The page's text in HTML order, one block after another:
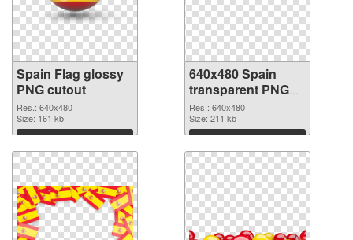
Spain Flag glossy
PNG cutout
Res.: 640x480
Size: 161 kb
Download
640x480 Spain
transparent PNG
graphic
Res.: 640x480
Size: 211 kb
Download